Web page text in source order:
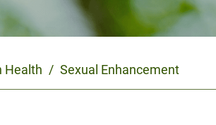
Health Sexual Enhancement